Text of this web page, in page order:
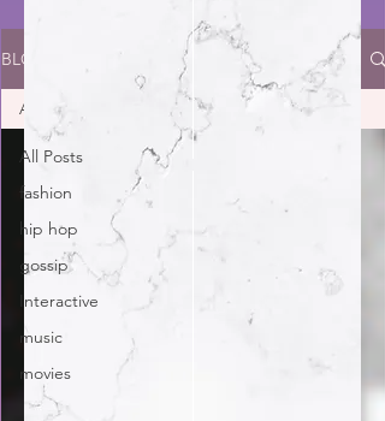
BLOG
All Posts
fashion
hip hop
gossip
Interactive
music
movies
All Posts